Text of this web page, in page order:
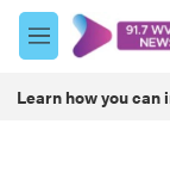
Skip to main
M
e
u
Learn how you